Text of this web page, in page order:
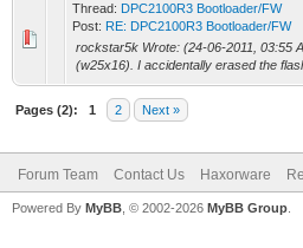
Thread: DPC2100R3 Bootloader/FW
Post: RE: DPC2100R3 Bootloader/FW
rockstar5k Wrote: (24-06-2011, 03:55
(w25x16). I accidentally erased the
Pages (2): 1 2 Next »
Forum Team Contact Us Haxorware
Powered By MyBB , © 2002-2026 MyBB Group